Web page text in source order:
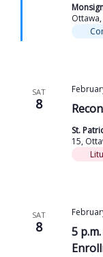
SAT
8
St.
15,
SAT
8
5